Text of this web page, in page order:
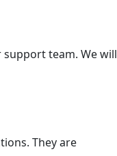
team. We will
They are